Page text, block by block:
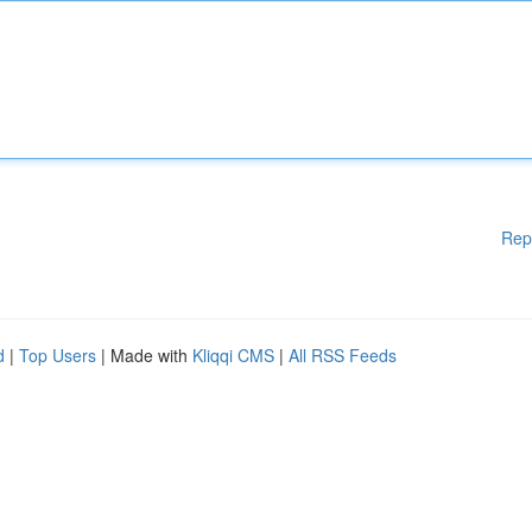
| Top Users | Made with Kliqqi CMS | All RSS Feeds